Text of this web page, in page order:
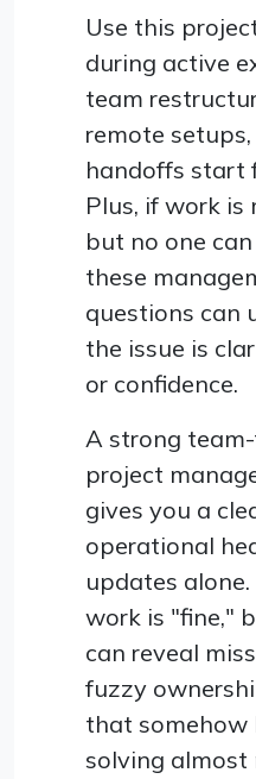
Use this
during active
team
remote
handoffs start
Plus, if work is
but no one
these
questions can
the issue is
or confidence.
A strong
project
gives you a
operational
updates
work is "fine,"
can reveal
fuzzy
that somehow
solving almost